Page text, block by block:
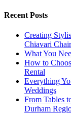
Recent Posts
Creating
Chiavari
What You
How to
Rental
Everything
Weddings
From Tables
Durham